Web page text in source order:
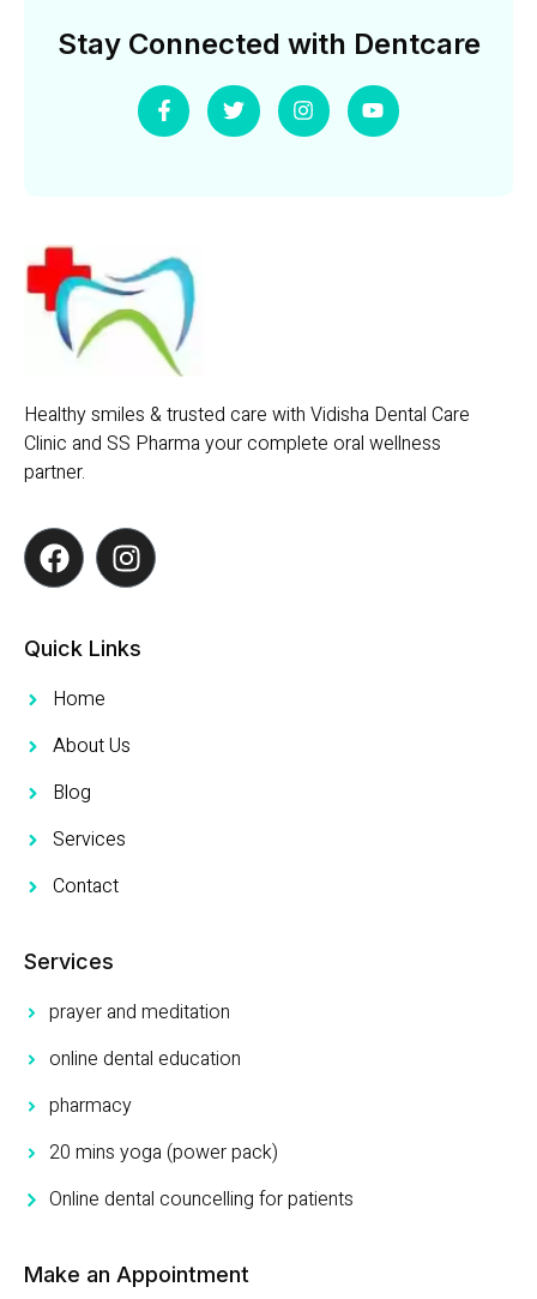
Stay Connected with Dentcare
Healthy smiles & trusted care with Vidisha Dental Care
Clinic and SS Pharma your complete oral wellness
partner.
Quick Links
Home
About Us
Blog
Services
Contact
Services
prayer and meditation
online dental education
pharmacy
20 mins yoga (power pack)
Online dental councelling for patients
Make an Appointment